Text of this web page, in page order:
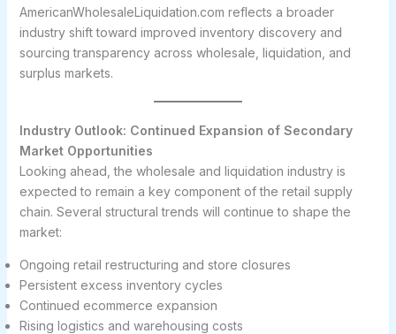
AmericanWholesaleLiquidation.com reflects a broader
industry shift toward improved inventory discovery and
sourcing transparency across wholesale, liquidation, and
surplus markets.
Industry Outlook: Continued Expansion of Secondary
Market Opportunities
Looking ahead, the wholesale and liquidation industry is
expected to remain a key component of the retail supply
chain. Several structural trends will continue to shape the
market:
Ongoing retail restructuring and store closures
Persistent excess inventory cycles
Continued ecommerce expansion
Rising logistics and warehousing costs